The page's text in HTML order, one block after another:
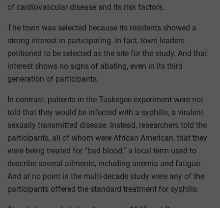
of cardiovascular disease and its risk factors.
The town was selected because its residents showed a
strong interest in participating. In fact, town leaders
petitioned to be selected as the site for the study. And that
interest shows no signs of abating, even in its third
generation of participants.
In contrast, patients in the Tuskegee experiment were not
told that they would be infected with a syphilis, a virulent
sexually transmitted disease. Instead, researchers told the
participants, all of whom were African American, that they
were being treated for “bad blood,” a local term used to
describe several ailments, including anemia and fatigue.
And at no point in the multi-decade study were any of the
participants offered the standard treatment for syphilis.